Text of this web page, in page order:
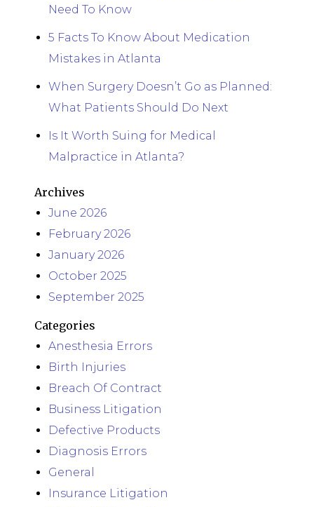
Need To Know
5 Facts To Know About Medication
Mistakes in Atlanta
When Surgery Doesn’t Go as Planned:
What Patients Should Do Next
Is It Worth Suing for Medical
Malpractice in Atlanta?
Archives
June 2026
February 2026
January 2026
October 2025
September 2025
Categories
Anesthesia Errors
Birth Injuries
Breach Of Contract
Business Litigation
Defective Products
Diagnosis Errors
General
Insurance Litigation